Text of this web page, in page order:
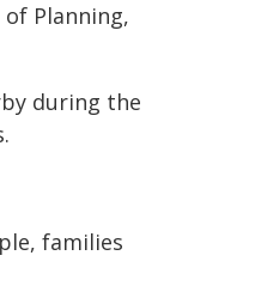
Planning,
during the
families